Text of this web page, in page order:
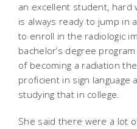
an excellent student, hard
is always ready to jump in
to enroll in the radiologic
bachelor’s degree
of becoming a radiation
proficient in sign language
studying that in college.
She said there were a lot